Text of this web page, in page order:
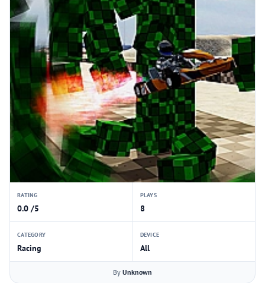
RATING
0.0 /5
PLAYS
8
CATEGORY
Racing
DEVICE
All
By Unknown